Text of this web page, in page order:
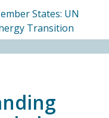
States: UN
Transition
Respond to